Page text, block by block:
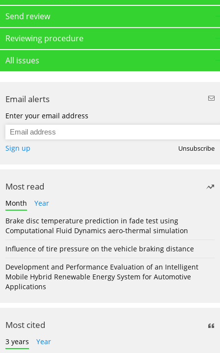
Send review
Reviewing procedure
All issues
Email alerts
Enter your email address
Sign up Unsubscribe
Most read
Month
Year
Brake disc temperature prediction in fade test using
Computational Fluid Dynamics aero-thermal simulation
Influence of tire pressure on the vehicle braking distance
Development and Performance Evaluation of an Intelligent
Mobile Hybrid Renewable Energy System for Automotive
Applications
Most cited
3 years
Year